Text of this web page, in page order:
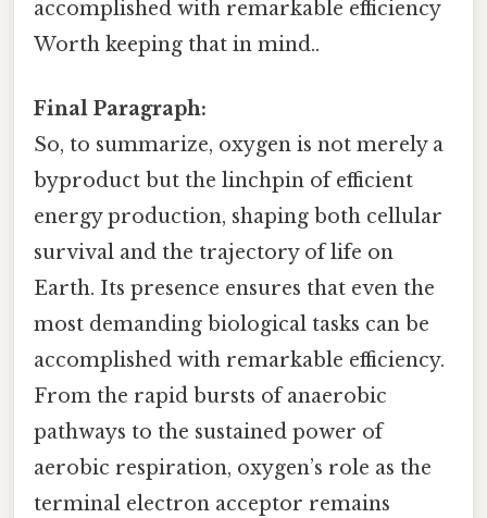
accomplished with remarkable efficiency
Worth keeping that in mind..
Final Paragraph:
So, to summarize, oxygen is not merely a
byproduct but the linchpin of efficient
energy production, shaping both cellular
survival and the trajectory of life on
Earth. Its presence ensures that even the
most demanding biological tasks can be
accomplished with remarkable efficiency.
From the rapid bursts of anaerobic
pathways to the sustained power of
aerobic respiration, oxygen’s role as the
terminal electron acceptor remains